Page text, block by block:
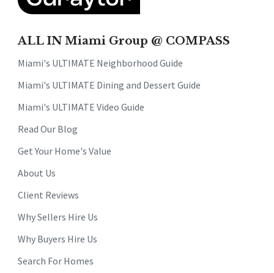
ALL IN Miami Group @ COMPASS
Miami's ULTIMATE Neighborhood Guide
Miami's ULTIMATE Dining and Dessert Guide
Miami's ULTIMATE Video Guide
Read Our Blog
Get Your Home's Value
About Us
Client Reviews
Why Sellers Hire Us
Why Buyers Hire Us
Search For Homes